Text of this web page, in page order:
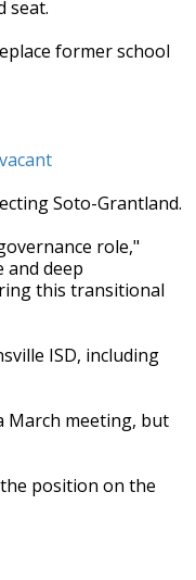
seat.
former school
Soto-Grantland.
role,"
and deep
this transitional
ISD, including
March meeting, but
position on the